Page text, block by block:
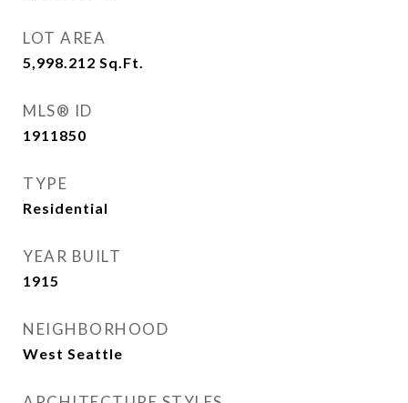
LOT AREA
5,998.212 Sq.Ft.
MLS® ID
1911850
TYPE
Residential
YEAR BUILT
1915
NEIGHBORHOOD
West Seattle